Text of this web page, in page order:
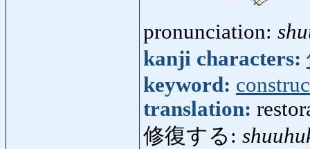
pronunciation:
kanji characters:
keyword:
translation:
修復する: